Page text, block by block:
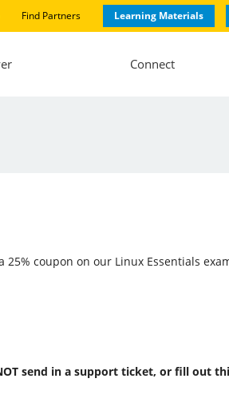
Find Partners Learning Materials
Connect
coupon on our Linux Essentials
send in a support ticket, or fill out